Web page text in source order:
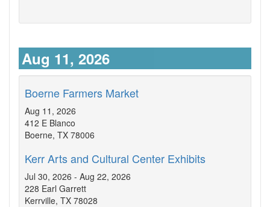
Aug 11, 2026
Boerne Farmers Market
Aug 11, 2026
412 E Blanco
Boerne, TX 78006
Kerr Arts and Cultural Center Exhibits
Jul 30, 2026 - Aug 22, 2026
228 Earl Garrett
Kerrville, TX 78028